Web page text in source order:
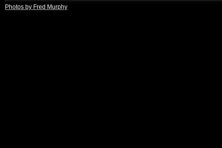
Photos by Fred Murphy